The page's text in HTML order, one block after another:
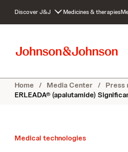
c
Discover J&J Medicines & therapies
Home / Media Center / Press
ERLEADA® (apalutamide)
Medical technologies